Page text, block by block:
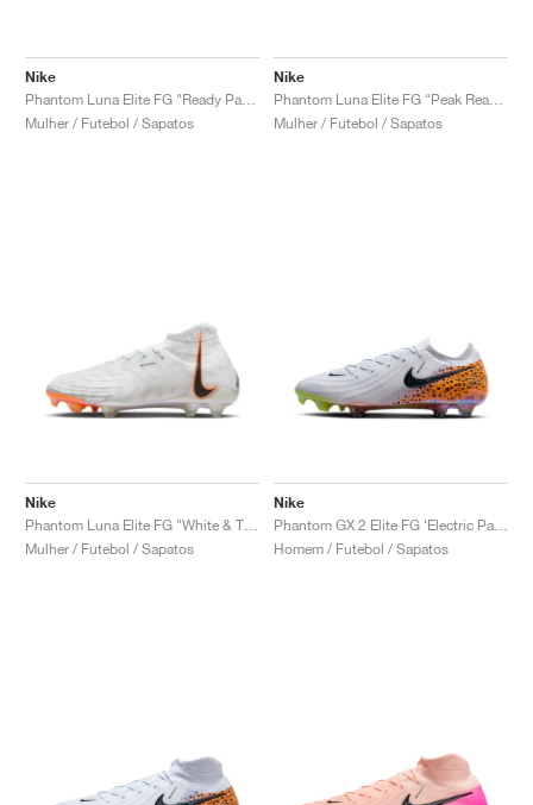
Nike
Mulher / Futebol / Sapatos
Nike
Mulher / Futebol / Sapatos
Nike
Mulher / Futebol / Sapatos
Nike
Homem / Futebol / Sapatos